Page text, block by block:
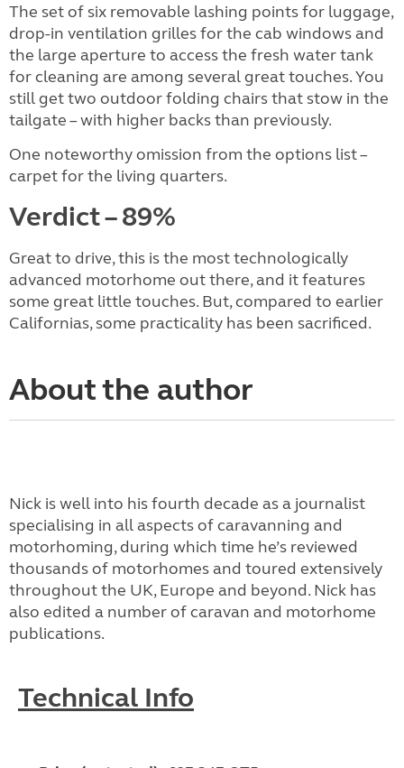
The set of six removable lashing points for luggage,
drop-in ventilation grilles for the cab windows and
the large aperture to access the fresh water tank
for cleaning are among several great touches. You
still get two outdoor folding chairs that stow in the
tailgate – with higher backs than previously.
One noteworthy omission from the options list –
carpet for the living quarters.
Verdict – 89%
Great to drive, this is the most technologically
advanced motorhome out there, and it features
some great little touches. But, compared to earlier
Californias, some practicality has been sacrificed.
About the author
Nick is well into his fourth decade as a journalist
specialising in all aspects of caravanning and
motorhoming, during which time he’s reviewed
thousands of motorhomes and toured extensively
throughout the UK, Europe and beyond. Nick has
also edited a number of caravan and motorhome
publications.
Technical Info